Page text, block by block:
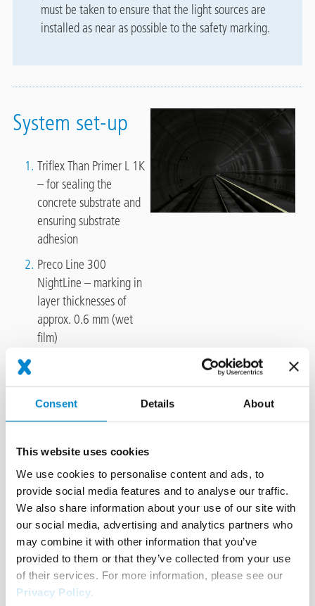
Consent Details About
This website uses cookies
We use cookies to personalise content and ads, to
provide social media features and to analyse our traffic.
We also share information about your use of our site with
our social media, advertising and analytics partners who
may combine it with other information that you’ve
provided to them or that they’ve collected from your use
of their services. For more information, please see our
Privacy Policy
must be taken to ensure that the light sources are
installed as near as possible to the safety marking.
System set-up
Triflex Than Primer L 1K
– for sealing the
concrete substrate and
ensuring substrate
adhesion
Preco Line 300
NightLine – marking in
layer thicknesses of
approx. 0.6 mm (wet
film)
Material consumption
Required volume approx. 0.93 kg/m² with a layer thickness of
0.6 mm (wet film).
Calculation formula:line width (m) x line length (m) x volume
(kg/m²) = volume required for area (kg)